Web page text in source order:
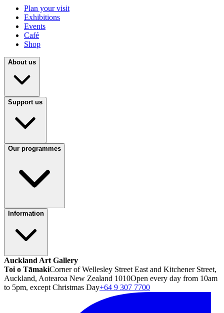
Plan your visit
Exhibitions
Events
Café
Shop
About us
Support us
Our programmes
Information
Auckland Art Gallery
Toi o TāmakiCorner of Wellesley Street East and Kitchener Street,
Auckland, Aotearoa New Zealand 1010Open every day from 10am
to 5pm, except Christmas Day+64 9 307 7700